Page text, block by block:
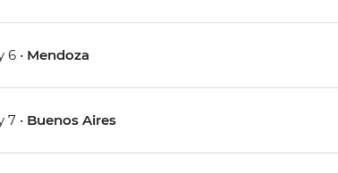
6 • Mendoza
7 • Buenos Aires